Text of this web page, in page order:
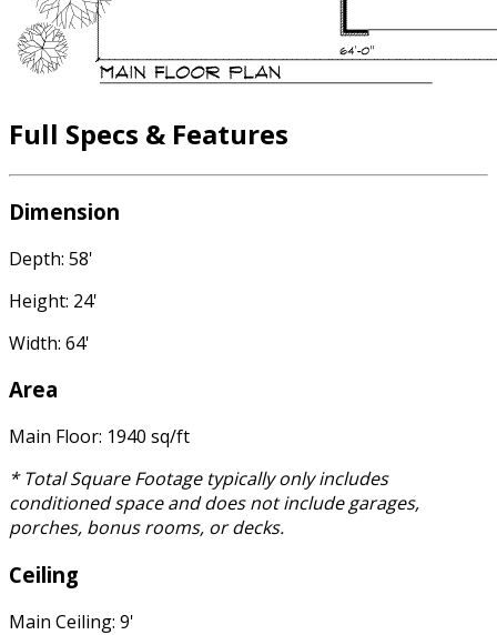
Full Specs & Features
Dimension
Depth: 58'
Height: 24'
Width: 64'
Area
Main Floor: 1940 sq/ft
* Total Square Footage typically only includes
conditioned space and does not include garages,
porches, bonus rooms, or decks.
Ceiling
Main Ceiling: 9'